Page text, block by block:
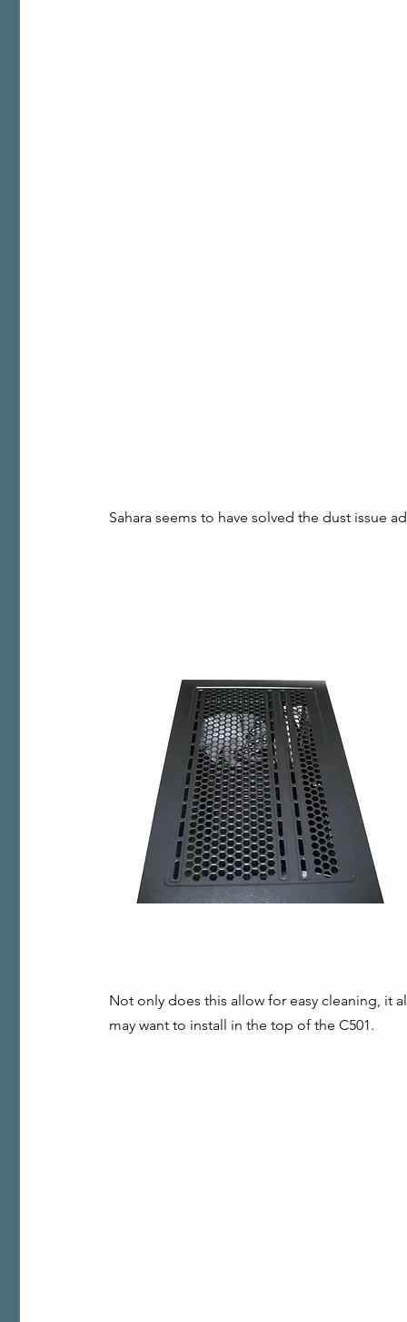
Sahara seems to have solved the dust issue
Not only does this allow for easy cleaning, it
may want to install in the top of the C501.